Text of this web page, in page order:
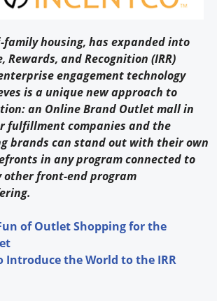
housing, has expanded into
and Recognition (IRR)
engagement technology
is a unique new approach to
an Online Brand Outlet mall in
fulfillment companies and the
brands can stand out with their own
in any program connected to
other front-end program
of Outlet Shopping for the
Introduce the World to the IRR